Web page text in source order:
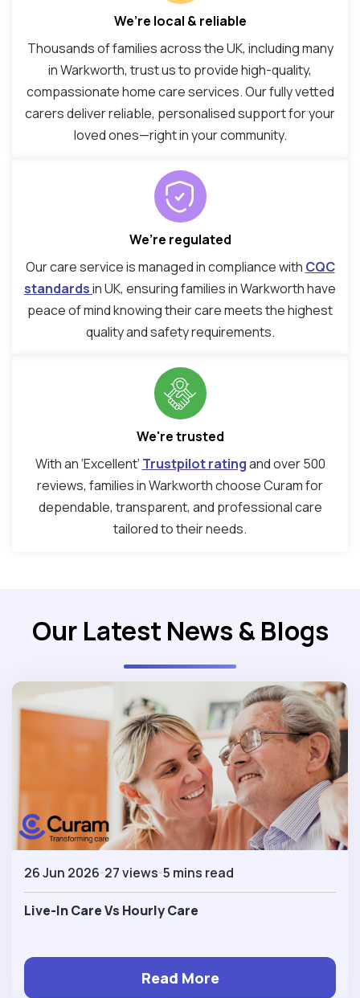
We’re local & reliable
Thousands of families across the UK, including many
in Warkworth, trust us to provide high-quality,
compassionate home care services. Our fully vetted
carers deliver reliable, personalised support for your
loved ones—right in your community.
We’re regulated
Our care service is managed in compliance with CQC
standardsin UK, ensuring families in Warkworth have
peace of mind knowing their care meets the highest
quality and safety requirements.
We're trusted
With an ‘Excellent’ Trustpilot ratingand over 500
reviews, families in Warkworth choose Curam for
dependable, transparent, and professional care
tailored to their needs.
Our Latest News & Blogs
26 Jun 2026 27 views 5 mins read
Live-In Care Vs Hourly Care
Read More